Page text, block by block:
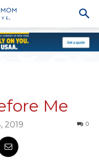
Me
2019 0